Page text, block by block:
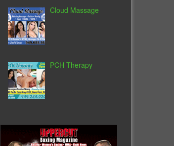
Cloud Massage
PCH Therapy